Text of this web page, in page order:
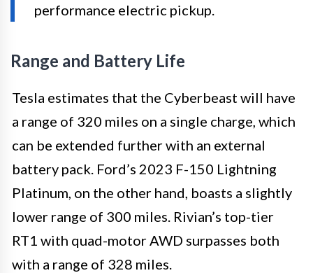
performance electric pickup.
Range and Battery Life
Tesla estimates that the Cyberbeast will have
a range of 320 miles on a single charge, which
can be extended further with an external
battery pack. Ford’s 2023 F-150 Lightning
Platinum, on the other hand, boasts a slightly
lower range of 300 miles. Rivian’s top-tier
RT1 with quad-motor AWD surpasses both
with a range of 328 miles.